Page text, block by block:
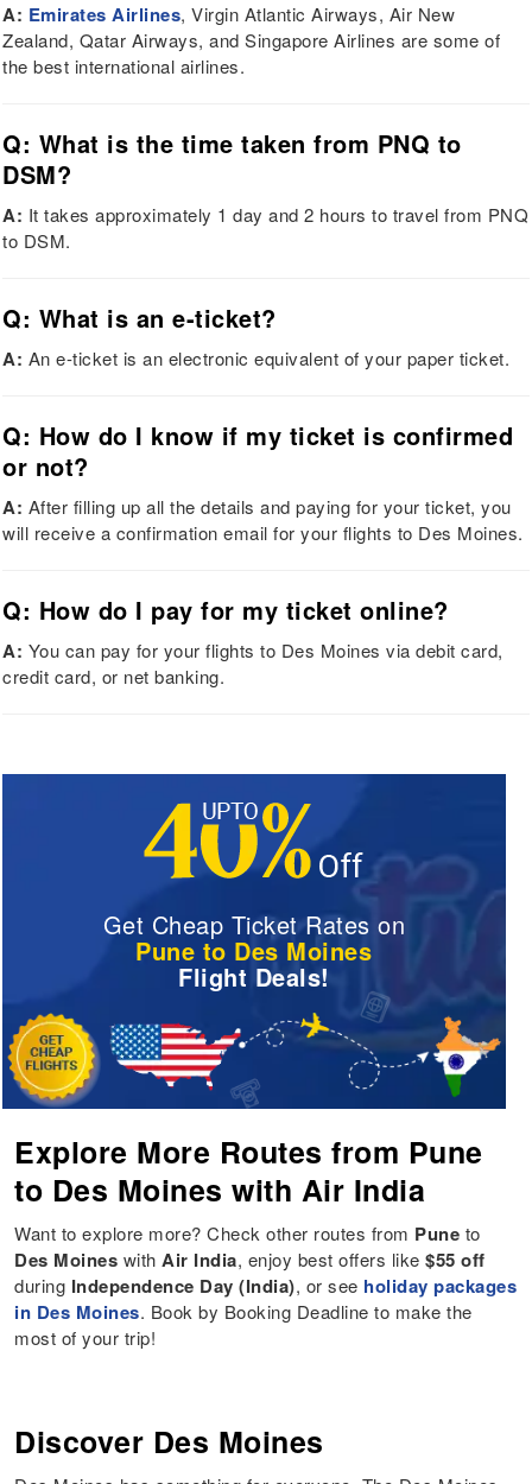
A: Emirates Airlines, Virgin Atlantic Airways, Air New
Zealand, Qatar Airways, and Singapore Airlines are some of
the best international airlines.
Q: What is the time taken from PNQ to
DSM?
A: It takes approximately 1 day and 2 hours to travel from PNQ
to DSM.
Q: What is an e-ticket?
A: An e-ticket is an electronic equivalent of your paper ticket.
Q: How do I know if my ticket is confirmed
or not?
A: After filling up all the details and paying for your ticket, you
will receive a confirmation email for your flights to Des Moines.
Q: How do I pay for my ticket online?
A: You can pay for your flights to Des Moines via debit card,
credit card, or net banking.
Get Cheap Ticket Rates on
Pune to Des Moines
Flight Deals!
Explore More Routes from Pune
to Des Moines with Air India
Want to explore more? Check other routes from Pune to
Des Moines withAir India, enjoy best offers like$55 off
during Independence Day (India), or see holiday packages
in Des Moines. Book by Booking Deadline to make the
most of your trip!
Discover Des Moines